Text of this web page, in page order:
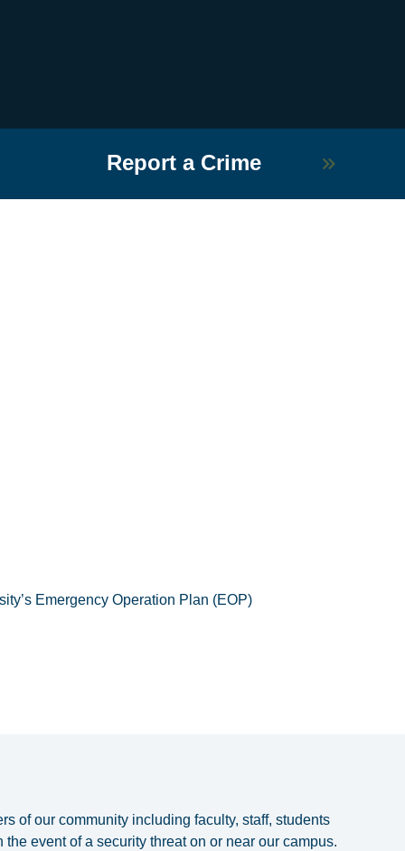
Report a Crime
Emergency Operation Plan (EOP)
of our community including faculty, staff, students
event of a security threat on or near our campus.